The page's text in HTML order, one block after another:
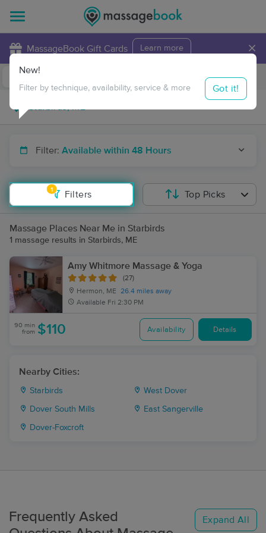
MassageBook Gift Cards Learn more ×
Travel to me
Filter: Available within 48 Hours
1
Filters
New!
Filter by technique, availability, service & more Got it!
Top Picks
Massage Places Near Me in Starbirds
1 massage results in Starbirds, ME
Amy Whitmore Massage & Yoga
(27)
Hermon, ME
26.4 miles away
Available Fri 2:30 PM
90 min
from $110 Availability Details
Nearby Cities:
Starbirds West Dover
Dover South Mills East Sangerville
Dover-Foxcroft
Frequently Asked
Expand All